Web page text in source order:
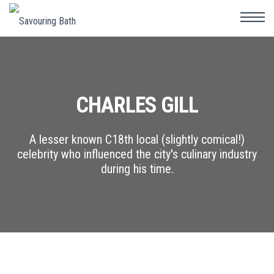
CHARLES GILL
A lesser known C18th local (slightly comical!)
celebrity who influenced the city's culinary industry
during his time.